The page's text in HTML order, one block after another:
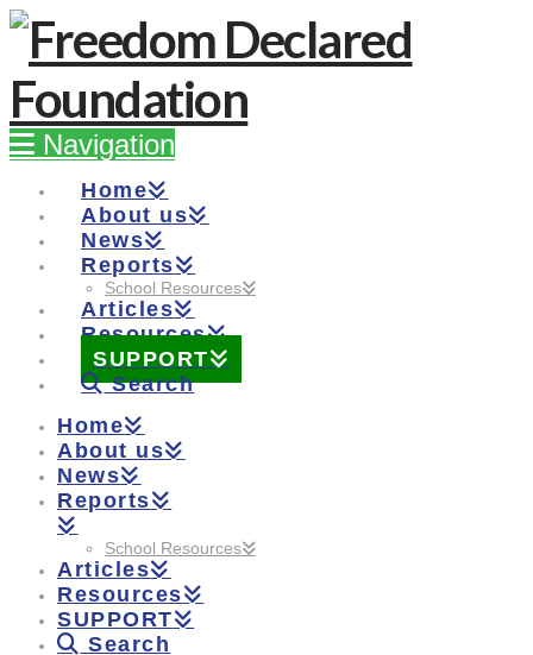
Navigation
Home
About us
News
Reports
School Resources
Articles
Resources
SUPPORT
Search
Home
About us
News
Reports
School Resources
Articles
Resources
SUPPORT
Search